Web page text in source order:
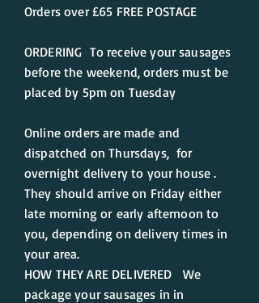
Orders over £65 FREE POSTAGE
ORDERING To receive your sausages
before the weekend, orders must be
placed by 5pm on Tuesday
Online orders are made and
dispatched on Thursdays, for
overnight delivery to your house .
They should arrive on Friday either
late morning or early afternoon to
you, depending on delivery times in
your area.
HOW THEY ARE DELIVERED We
package your sausages in in